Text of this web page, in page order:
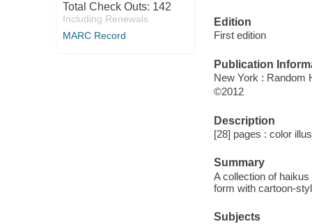
Total Check Outs: 142
Including Renewals
MARC Record
Edition
First edition
Publication
New York : Random
©2012
Description
[28] pages : color
Summary
A collection of
form with cartoon-
Subjects